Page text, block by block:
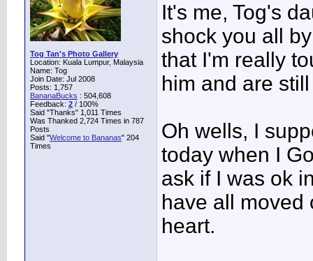
Tog Tan's Photo Gallery
Location: Kuala Lumpur, Malaysia
Name: Tog
Join Date: Jul 2008
Posts: 1,757
BananaBucks : 504,608
Feedback: 2 / 100%
Said "Thanks" 1,011 Times
Was Thanked 2,724 Times in 787
Posts
Said "Welcome to Bananas" 204
Times
It's me, Tog's
shock you all
that I'm really
him and are
Oh wells, I
today when I
ask if I was ok
have all moved
heart.